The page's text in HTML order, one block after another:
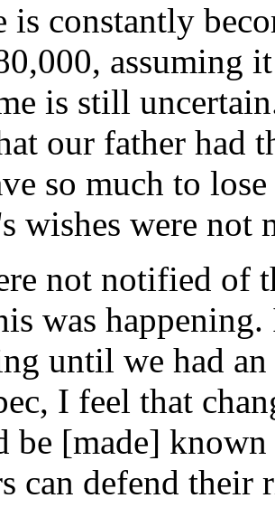
is constantly
assuming
is still
our father had
so much to
wishes were not
not notified of
was
until we had an
I feel that
be [made]
can defend their